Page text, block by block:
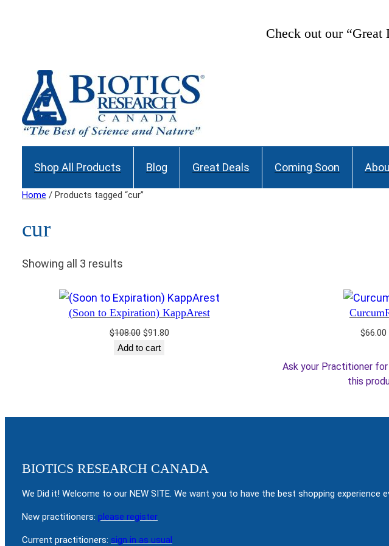
Check out our “Great
Shop All Products Blog Great Deals Coming Soon
Home / Products tagged “cur”
cur
Showing all 3 results
(Soon to Expiration) KappArest
$108.00 Original
price
$91.80Current
Add to cart
$66.00
Ask your Practitioner
this
BIOTICS RESEARCH CANADA
We Did it! Welcome to our NEW SITE. We want you to have the best shopping experience
New practitioners: please register
Current practitioners: sign in as usual